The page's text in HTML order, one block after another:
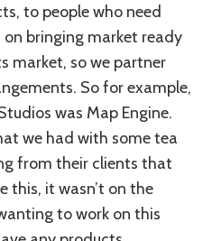
to people who need
bringing market ready
market, so we partner
So for example,
was Map Engine.
we had with some tea
from their clients that
this, it wasn’t on the
to work on this